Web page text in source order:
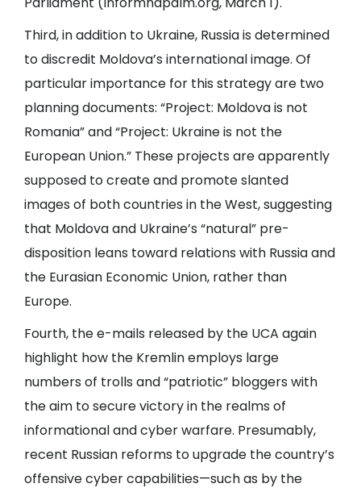
Third, in addition to Ukraine, Russia is determined
to discredit Moldova’s international image. Of
particular importance for this strategy are two
planning documents: “Project: Moldova is not
Romania” and “Project: Ukraine is not the
European Union.” These projects are apparently
supposed to create and promote slanted
images of both countries in the West, suggesting
that Moldova and Ukraine’s “natural” pre-
disposition leans toward relations with Russia and
the Eurasian Economic Union, rather than
Europe.
Fourth, the e-mails released by the UCA again
highlight how the Kremlin employs large
numbers of trolls and “patriotic” bloggers with
the aim to secure victory in the realms of
informational and cyber warfare. Presumably,
recent Russian reforms to upgrade the country’s
offensive cyber capabilities—such as by the